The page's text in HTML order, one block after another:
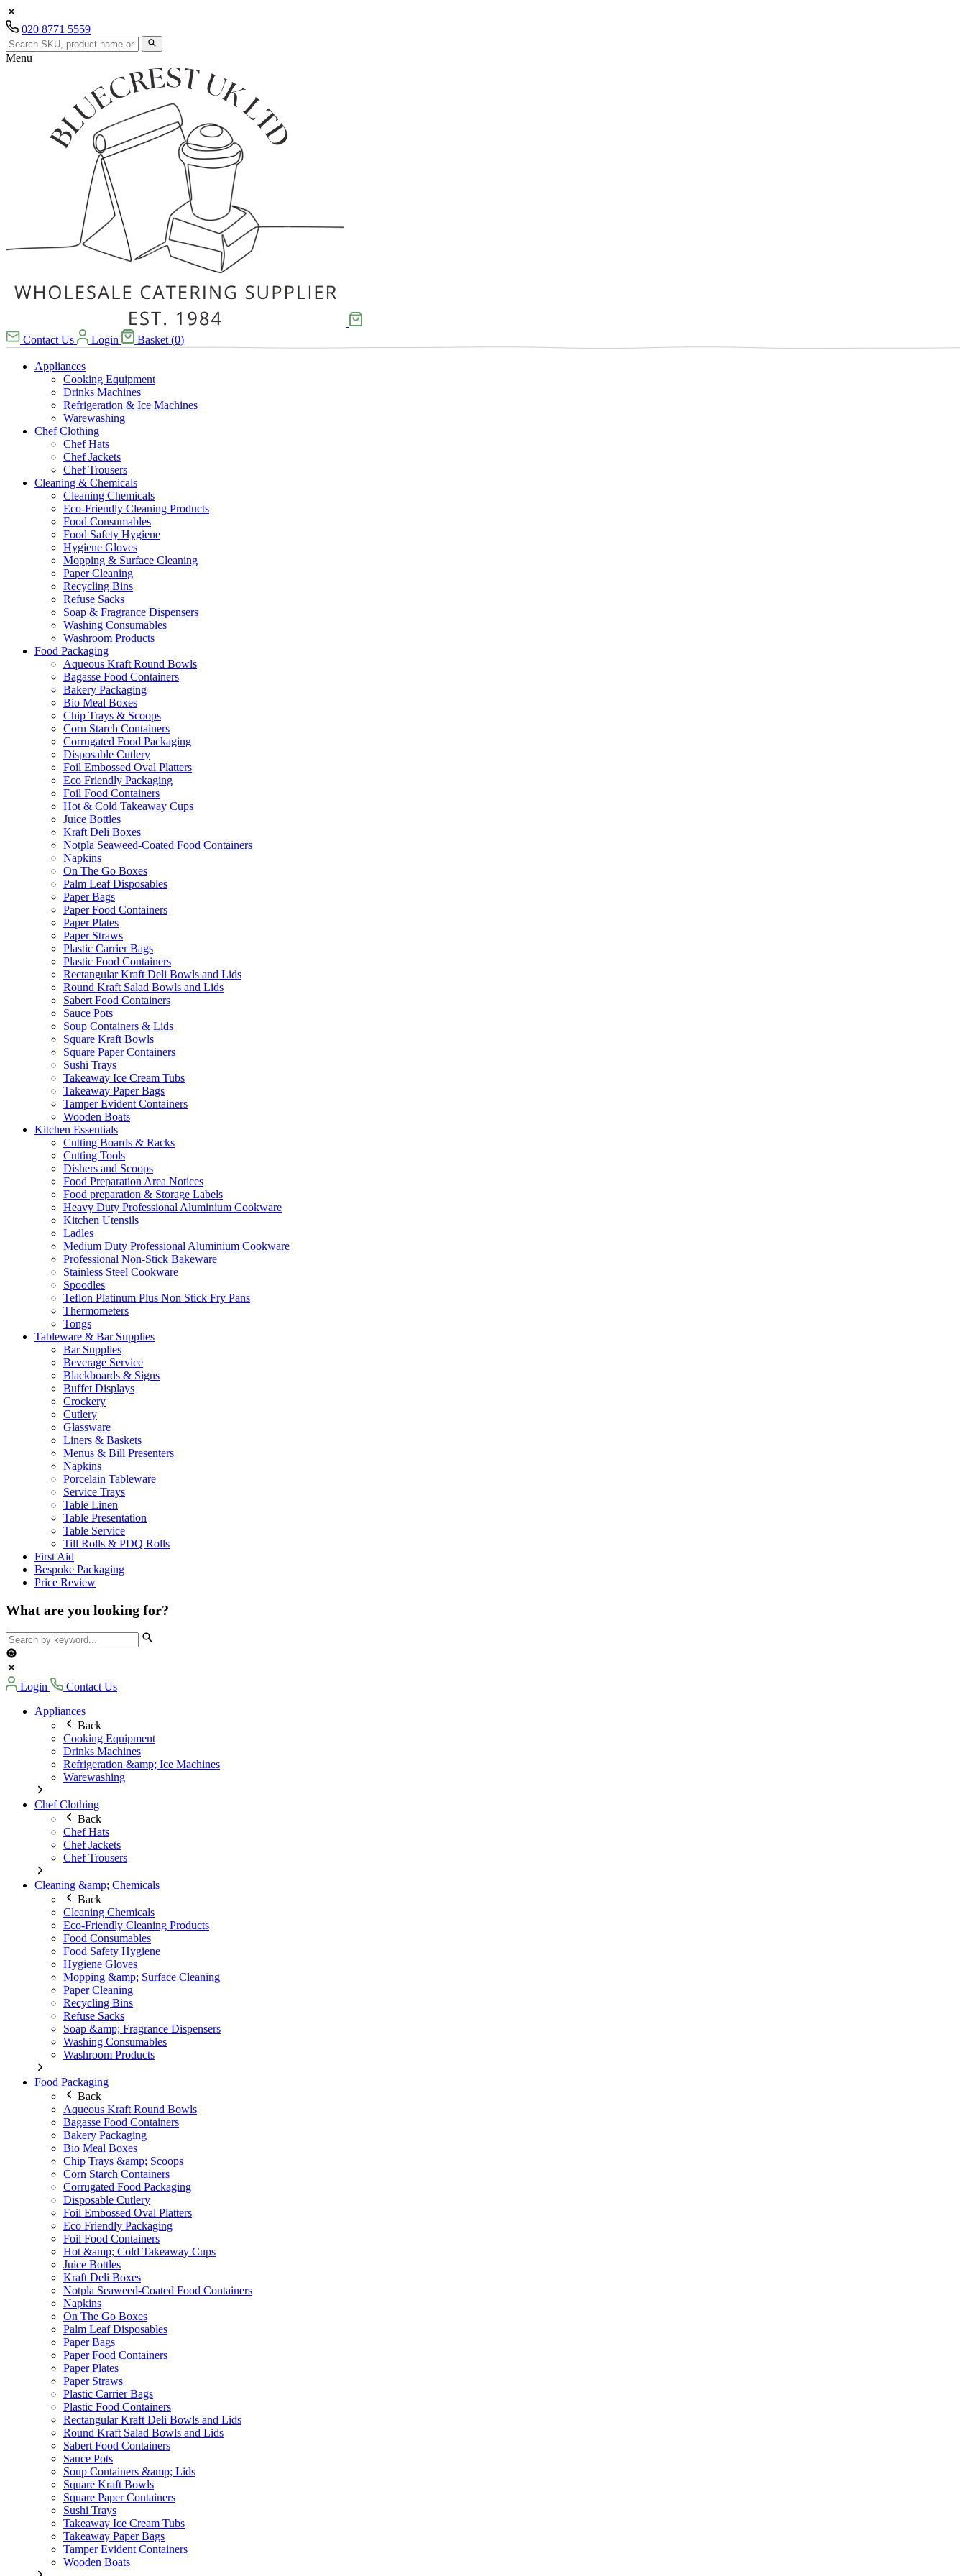
020 8771 5559
Menu
Contact Us Login Basket (0)
Appliances
Cooking Equipment
Drinks Machines
Refrigeration & Ice Machines
Warewashing
Chef Clothing
Chef Hats
Chef Jackets
Chef Trousers
Cleaning & Chemicals
Cleaning Chemicals
Eco-Friendly Cleaning Products
Food Consumables
Food Safety Hygiene
Hygiene Gloves
Mopping & Surface Cleaning
Paper Cleaning
Recycling Bins
Refuse Sacks
Soap & Fragrance Dispensers
Washing Consumables
Washroom Products
Food Packaging
Aqueous Kraft Round Bowls
Bagasse Food Containers
Bakery Packaging
Bio Meal Boxes
Chip Trays & Scoops
Corn Starch Containers
Corrugated Food Packaging
Disposable Cutlery
Foil Embossed Oval Platters
Eco Friendly Packaging
Foil Food Containers
Hot & Cold Takeaway Cups
Juice Bottles
Kraft Deli Boxes
Notpla Seaweed-Coated Food Containers
Napkins
On The Go Boxes
Palm Leaf Disposables
Paper Bags
Paper Food Containers
Paper Plates
Paper Straws
Plastic Carrier Bags
Plastic Food Containers
Rectangular Kraft Deli Bowls and Lids
Round Kraft Salad Bowls and Lids
Sabert Food Containers
Sauce Pots
Soup Containers & Lids
Square Kraft Bowls
Square Paper Containers
Sushi Trays
Takeaway Ice Cream Tubs
Takeaway Paper Bags
Tamper Evident Containers
Wooden Boats
Kitchen Essentials
Cutting Boards & Racks
Cutting Tools
Dishers and Scoops
Food Preparation Area Notices
Food preparation & Storage Labels
Heavy Duty Professional Aluminium Cookware
Kitchen Utensils
Ladles
Medium Duty Professional Aluminium Cookware
Professional Non-Stick Bakeware
Stainless Steel Cookware
Spoodles
Teflon Platinum Plus Non Stick Fry Pans
Thermometers
Tongs
Tableware & Bar Supplies
Bar Supplies
Beverage Service
Blackboards & Signs
Buffet Displays
Crockery
Cutlery
Glassware
Liners & Baskets
Menus & Bill Presenters
Napkins
Porcelain Tableware
Service Trays
Table Linen
Table Presentation
Table Service
Till Rolls & PDQ Rolls
First Aid
Bespoke Packaging
Price Review
What are you looking for?
Login
Contact Us
Appliances
Back
Cooking Equipment
Drinks Machines
Refrigeration &amp; Ice Machines
Warewashing
Chef Clothing
Back
Chef Hats
Chef Jackets
Chef Trousers
Cleaning &amp; Chemicals
Back
Cleaning Chemicals
Eco-Friendly Cleaning Products
Food Consumables
Food Safety Hygiene
Hygiene Gloves
Mopping &amp; Surface Cleaning
Paper Cleaning
Recycling Bins
Refuse Sacks
Soap &amp; Fragrance Dispensers
Washing Consumables
Washroom Products
Food Packaging
Back
Aqueous Kraft Round Bowls
Bagasse Food Containers
Bakery Packaging
Bio Meal Boxes
Chip Trays &amp; Scoops
Corn Starch Containers
Corrugated Food Packaging
Disposable Cutlery
Foil Embossed Oval Platters
Eco Friendly Packaging
Foil Food Containers
Hot &amp; Cold Takeaway Cups
Juice Bottles
Kraft Deli Boxes
Notpla Seaweed-Coated Food Containers
Napkins
On The Go Boxes
Palm Leaf Disposables
Paper Bags
Paper Food Containers
Paper Plates
Paper Straws
Plastic Carrier Bags
Plastic Food Containers
Rectangular Kraft Deli Bowls and Lids
Round Kraft Salad Bowls and Lids
Sabert Food Containers
Sauce Pots
Soup Containers &amp; Lids
Square Kraft Bowls
Square Paper Containers
Sushi Trays
Takeaway Ice Cream Tubs
Takeaway Paper Bags
Tamper Evident Containers
Wooden Boats